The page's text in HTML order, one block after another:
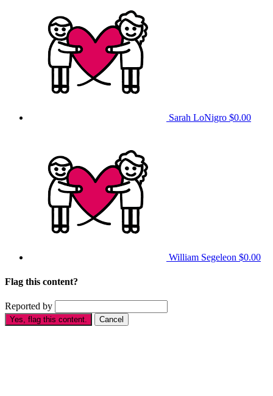
Sarah LoNigro $0.00
William Segeleon $0.00
Flag this content?
Reported by
Yes, flag this content. Cancel